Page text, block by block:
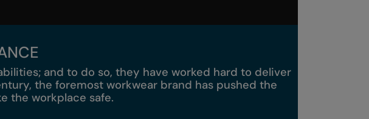
and to do so, they have worked hard to deliver
the foremost workwear brand has pushed the
the workplace safe.